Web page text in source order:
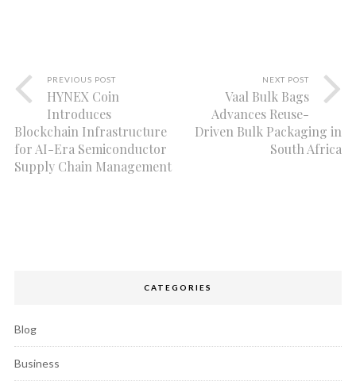
PREVIOUS POST
HYNEX Coin
Introduces
Blockchain Infrastructure
for AI-Era Semiconductor
Supply Chain Management
NEXT POST
Vaal Bulk Bags
Advances Reuse-
Driven Bulk Packaging in
South Africa
CATEGORIES
Blog
Business